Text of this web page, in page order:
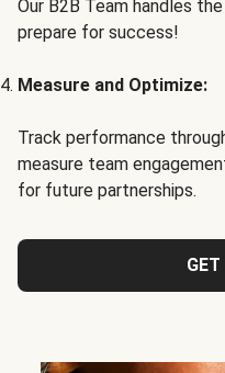
Our B2B Team handles
prepare for success!
Measure and Optimize:
Track performance
measure team
for future partnerships.